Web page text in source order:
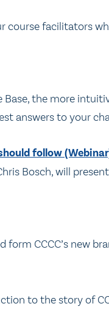
course facilitators
Base, the more
answers to your
follow
Bosch, will
CCCC’s new
to the story of